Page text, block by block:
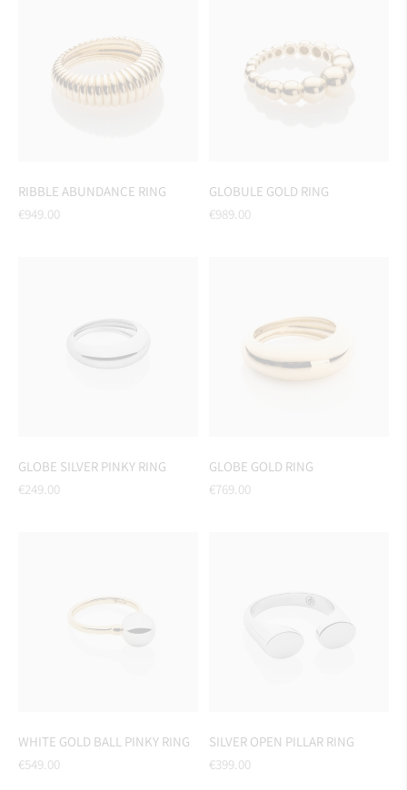
RIBBLE ABUNDANCE RING
Regular
€949.00
GLOBULE GOLD RING
Regular
€989.00
GLOBE SILVER PINKY RING
Regular
€249.00
GLOBE GOLD RING
Regular
€769.00
WHITE GOLD BALL PINKY RING
Regular
€549.00
SILVER OPEN PILLAR RING
Regular
€399.00